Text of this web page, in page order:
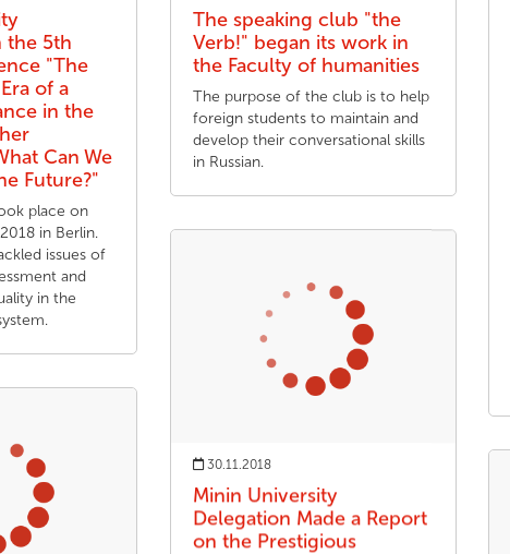
the 5th
"The
of a
in the
Can We
Future?"
place on
in Berlin.
issues of
and
in the
The speaking club "the
Verb!" began its work in
the Faculty of humanities
The purpose of the club is to help
foreign students to maintain and
develop their conversational skills
in Russian.
30.11.2018
Minin University
Delegation Made a Report
on the Prestigious